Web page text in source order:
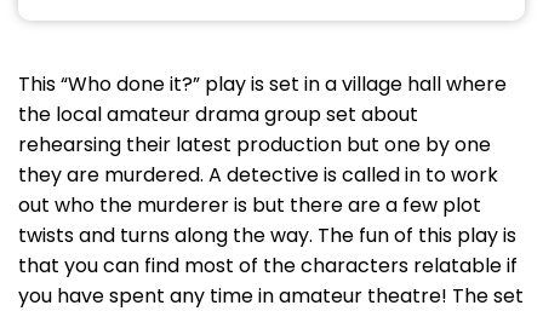
This “Who done it?” play is set in a village hall where
the local amateur drama group set about
rehearsing their latest production but one by one
they are murdered. A detective is called in to work
out who the murderer is but there are a few plot
twists and turns along the way. The fun of this play is
that you can find most of the characters relatable if
you have spent any time in amateur theatre! The set